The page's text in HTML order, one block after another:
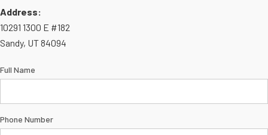
Address:
10291 1300 E #182
Sandy, UT 84094
Full Name
Phone Number